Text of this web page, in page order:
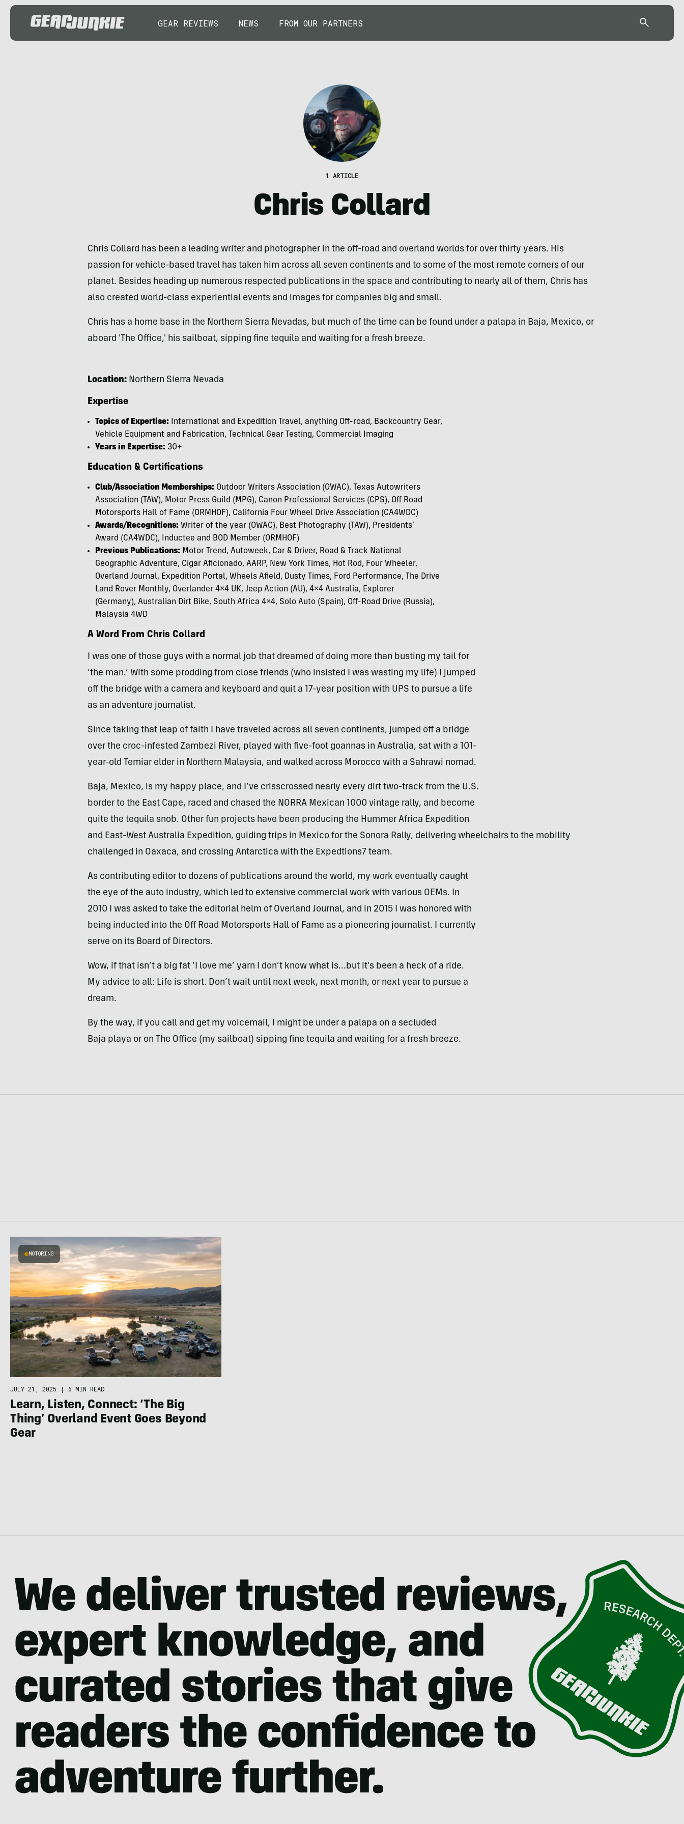
GEAR REVIEWS NEWS FROM OUR PARTNERS
1 ARTICLE
Chris Collard
Chris Collard has been a leading writer and photographer in the off-road and overland worlds for over thirty years. His
passion for vehicle-based travel has taken him across all seven continents and to some of the most remote corners of our
planet. Besides heading up numerous respected publications in the space and contributing to nearly all of them, Chris has
also created world-class experiential events and images for companies big and small.
Chris has a home base in the Northern Sierra Nevadas, but much of the time can be found under a palapa in Baja, Mexico, or
aboard 'The Office,' his sailboat, sipping fine tequila and waiting for a fresh breeze.
Location: Northern Sierra Nevada
Expertise
Topics of Expertise: International and Expedition Travel, anything Off-road, Backcountry Gear,
Vehicle Equipment and Fabrication, Technical Gear Testing, Commercial Imaging
Years in Expertise: 30+
Education & Certifications
Club/Association Memberships: Outdoor Writers Association (OWAC), Texas Autowriters
Association (TAW), Motor Press Guild (MPG), Canon Professional Services (CPS), Off Road
Motorsports Hall of Fame (ORMHOF), California Four Wheel Drive Association (CA4WDC)
Awards/Recognitions: Writer of the year (OWAC), Best Photography (TAW), Presidents’
Award (CA4WDC), Inductee and BOD Member (ORMHOF)
Previous Publications: Motor Trend, Autoweek, Car & Driver, Road & Track National
Geographic Adventure, Cigar Aficionado, AARP, New York Times, Hot Rod, Four Wheeler,
Overland Journal, Expedition Portal, Wheels Afield, Dusty Times, Ford Performance, The Drive
Land Rover Monthly, Overlander 4×4 UK, Jeep Action (AU), 4×4 Australia, Explorer
(Germany), Australian Dirt Bike, South Africa 4×4, Solo Auto (Spain), Off-Road Drive (Russia),
Malaysia 4WD
A Word From Chris Collard
I was one of those guys with a normal job that dreamed of doing more than busting my tail for
‘the man.’ With some prodding from close friends (who insisted I was wasting my life) I jumped
off the bridge with a camera and keyboard and quit a 17-year position with UPS to pursue a life
as an adventure journalist.
Since taking that leap of faith I have traveled across all seven continents, jumped off a bridge
over the croc-infested Zambezi River, played with five-foot goannas in Australia, sat with a 101-
year-old Temiar elder in Northern Malaysia, and walked across Morocco with a Sahrawi nomad.
Baja, Mexico, is my happy place, and I’ve crisscrossed nearly every dirt two-track from the U.S.
border to the East Cape, raced and chased the NORRA Mexican 1000 vintage rally, and become
quite the tequila snob. Other fun projects have been producing the Hummer Africa Expedition
and East-West Australia Expedition, guiding trips in Mexico for the Sonora Rally, delivering wheelchairs to the mobility
challenged in Oaxaca, and crossing Antarctica with the Expedtions7 team.
As contributing editor to dozens of publications around the world, my work eventually caught
the eye of the auto industry, which led to extensive commercial work with various OEMs. In
2010 I was asked to take the editorial helm of Overland Journal, and in 2015 I was honored with
being inducted into the Off Road Motorsports Hall of Fame as a pioneering journalist. I currently
serve on its Board of Directors.
Wow, if that isn’t a big fat ‘I love me’ yarn I don’t know what is…but it’s been a heck of a ride.
My advice to all: Life is short. Don’t wait until next week, next month, or next year to pursue a
dream.
By the way, if you call and get my voicemail, I might be under a palapa on a secluded
Baja playa or on The Office (my sailboat) sipping fine tequila and waiting for a fresh breeze.
MOTORING
JULY 21, 2025 | 6 MIN READ
Learn, Listen, Connect: ‘The Big
Thing’ Overland Event Goes Beyond
Gear